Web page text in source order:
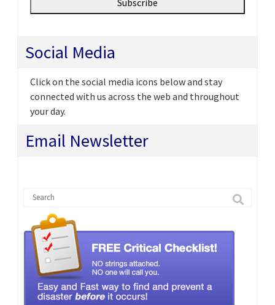
Social Media
Click on the social media icons below and stay
connected with us across the web and throughout
your day.
Email Newsletter